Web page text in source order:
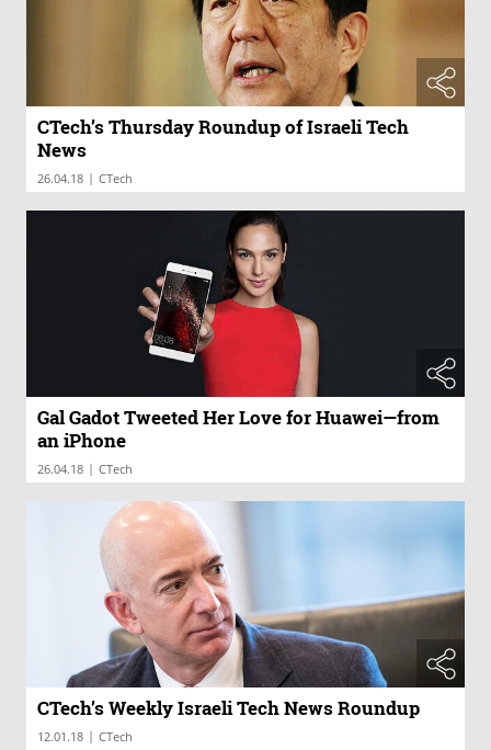
CTech’s Thursday Roundup of Israeli Tech
News
26.04.18 | CTech
Gal Gadot Tweeted Her Love for Huawei—from
an iPhone
26.04.18 | CTech
CTech’s Weekly Israeli Tech News Roundup
12.01.18 | CTech